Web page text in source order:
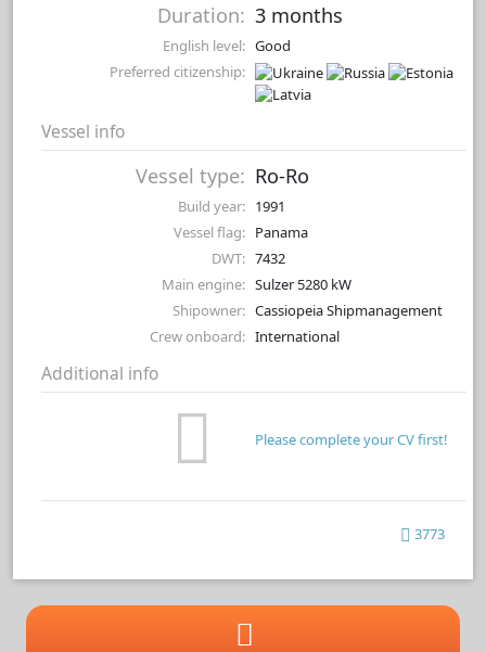
Duration: 3 months
English level: Good
Preferred citizenship:
Vessel info
Vessel type: Ro-Ro
Build year: 1991
Vessel flag: Panama
DWT: 7432
Main engine: Sulzer 5280 kW
Shipowner: Cassiopeia Shipmanagement
Crew onboard: International
Additional info
Please complete your CV first!
3773